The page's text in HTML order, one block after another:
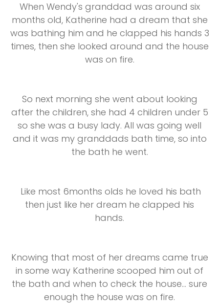
When Wendy's granddad was around six
months old, Katherine had a dream that she
was bathing him and he clapped his hands 3
times, then she looked around and the house
was on fire.
So next morning she went about looking
after the children, she had 4 children under 5
so she was a busy lady. All was going well
and it was my granddads bath time, so into
the bath he went.
Like most 6months olds he loved his bath
then just like her dream he clapped his
hands.
Knowing that most of her dreams came true
in some way Katherine scooped him out of
the bath and when to check the house... sure
enough the house was on fire.